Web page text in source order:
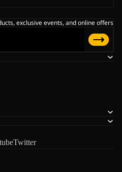
Twitter
exclusive events, and online offers